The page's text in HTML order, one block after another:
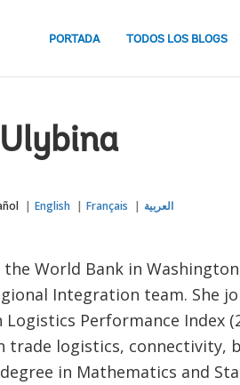
PORTADA TODOS LOS BLOGS
English Français العربية
World Bank in
Integration team. She
Performance Index
trade logistics, connectivity,
in Mathematics and